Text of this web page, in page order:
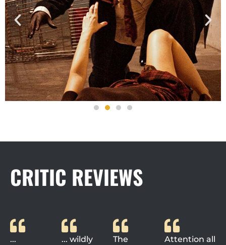
CRITIC REVIEWS
...
... wildly
The
Attention all